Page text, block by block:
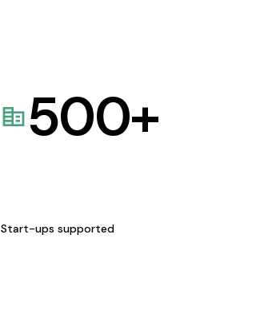
500+
Start-ups supported